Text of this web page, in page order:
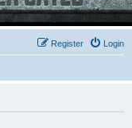
Login
Register